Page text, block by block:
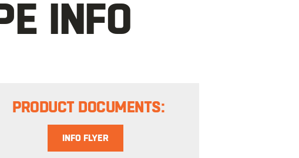
INFO
PRODUCT DOCUMENTS:
INFO FLYER